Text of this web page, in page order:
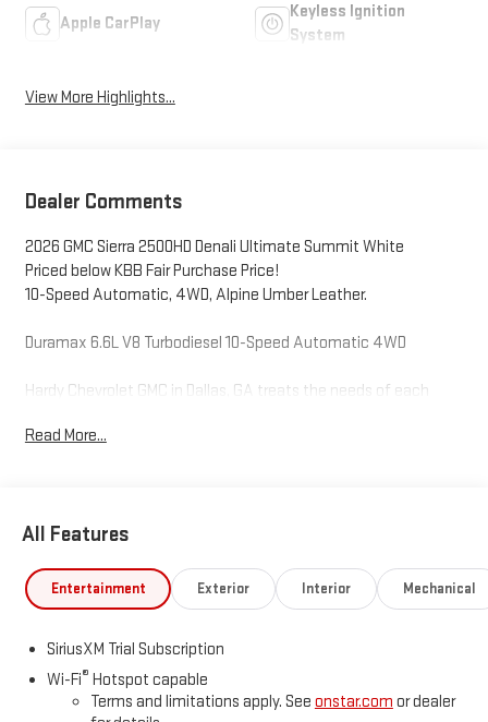
Apple CarPlay
Keyless Ignition
System
View More Highlights...
Dealer Comments
2026 GMC Sierra 2500HD Denali Ultimate Summit White
Priced below KBB Fair Purchase Price!
10-Speed Automatic, 4WD, Alpine Umber Leather.
Duramax 6.6L V8 Turbodiesel 10-Speed Automatic 4WD
Hardy Chevrolet GMC in Dallas, GA treats the needs of each
have high expectations, and as a car dealer we enjoy the
serving you!
Read More...
All Features
Entertainment Exterior Interior Mechanical
SiriusXM Trial Subscription
Wi-Fi® Hotspot capable
Terms and limitations apply. See onstar.com or dealer